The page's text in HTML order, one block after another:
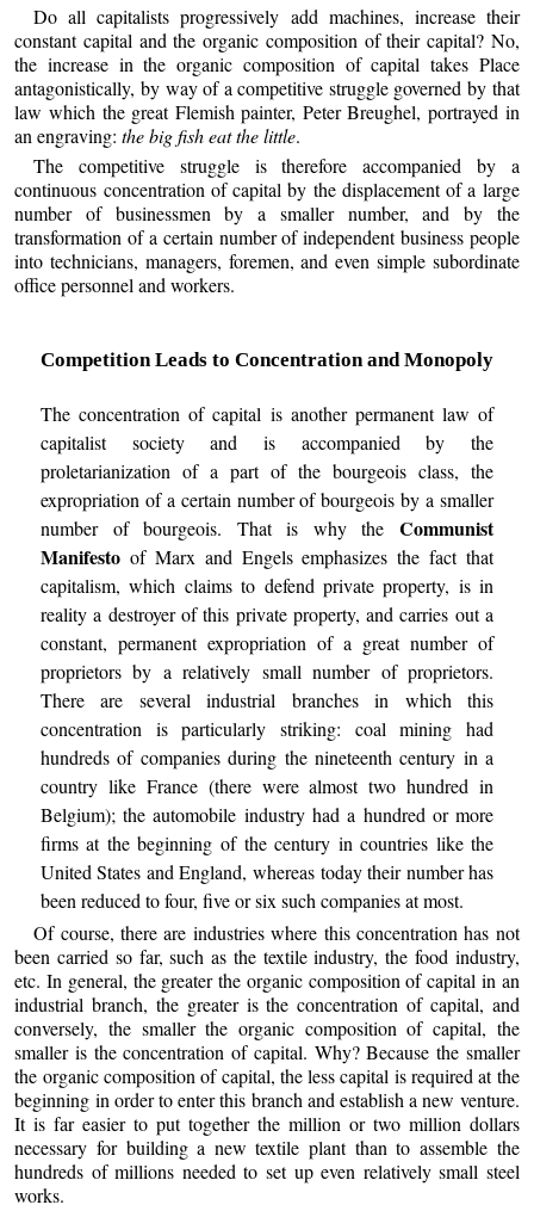
Do all capitalists progressively add machines, increase their
constant capital and the organic composition of their capital? No,
the increase in the organic composition of capital takes Place
antagonistically, by way of a competitive struggle governed by that
law which the great Flemish painter, Peter Breughel, portrayed in
an engraving:the big fish eat the little.
The competitive struggle is therefore accompanied by a
continuous concentration of capital by the displacement of a large
number of businessmen by a smaller number, and by the
transformation of a certain number of independent business people
into technicians, managers, foremen, and even simple subordinate
office personnel and workers.
Competition Leads to Concentration and Monopoly
The concentration of capital is another permanent law of
capitalist society and is accompanied by the
proletarianization of a part of the bourgeois class, the
expropriation of a certain number of bourgeois by a smaller
number of bourgeois. That is why theCommunist
Manifestoof Marx and Engels emphasizes the fact that
capitalism, which claims to defend private property, is in
reality a destroyer of this private property, and carries out a
constant, permanent expropriation of a great number of
proprietors by a relatively small number of proprietors.
There are several industrial branches in which this
concentration is particularly striking: coal mining had
hundreds of companies during the nineteenth century in a
country like France (there were almost two hundred in
Belgium); the automobile industry had a hundred or more
firms at the beginning of the century in countries like the
United States and England, whereas today their number has
been reduced to four, five or six such companies at most.
Of course, there are industries where this concentration has not
been carried so far, such as the textile industry, the food industry,
etc. In general, the greater the organic composition of capital in an
industrial branch, the greater is the concentration of capital, and
conversely, the smaller the organic composition of capital, the
smaller is the concentration of capital. Why? Because the smaller
the organic composition of capital, the less capital is required at the
beginning in order to enter this branch and establish a new venture.
It is far easier to put together the million or two million dollars
necessary for building a new textile plant than to assemble the
hundreds of millions needed to set up even relatively small steel
works.